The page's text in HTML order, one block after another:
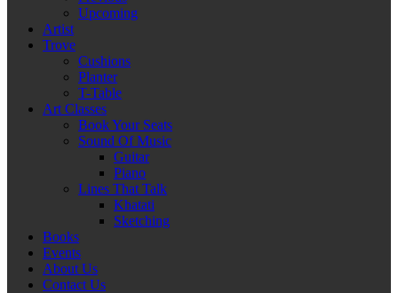
Upcoming
Artist
Trove
Cushions
Planter
T-Table
Art Classes
Book Your Seats
Sound Of Music
Guitar
Piano
Lines That Talk
Khatati
Sketching
Books
Events
About Us
Contact Us